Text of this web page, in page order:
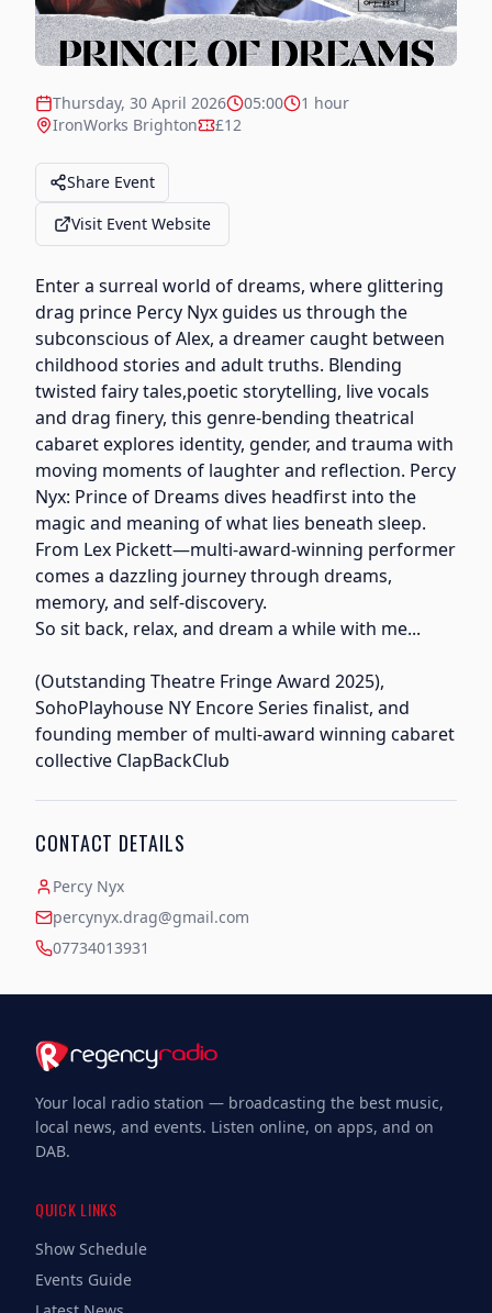
Thursday, 30 April 2026 05:00
1 hour
IronWorks Brighton
£12
Share Event
Visit Event Website
Enter a surreal world of dreams, where glittering
drag prince Percy Nyx guides us through the
subconscious of Alex, a dreamer caught between
childhood stories and adult truths. Blending
twisted fairy tales,poetic storytelling, live vocals
and drag finery, this genre-bending theatrical
cabaret explores identity, gender, and trauma with
moving moments of laughter and reflection. Percy
Nyx: Prince of Dreams dives headfirst into the
magic and meaning of what lies beneath sleep.
From Lex Pickett—multi-award-winning performer
comes a dazzling journey through dreams,
memory, and self-discovery.
So sit back, relax, and dream a while with me...
(Outstanding Theatre Fringe Award 2025),
SohoPlayhouse NY Encore Series finalist, and
founding member of multi-award winning cabaret
collective ClapBackClub
CONTACT DETAILS
Percy Nyx
percynyx.drag@gmail.com
07734013931
Your local radio station — broadcasting the best music,
local news, and events. Listen online, on apps, and on
DAB.
QUICK LINKS
Show Schedule
Events Guide